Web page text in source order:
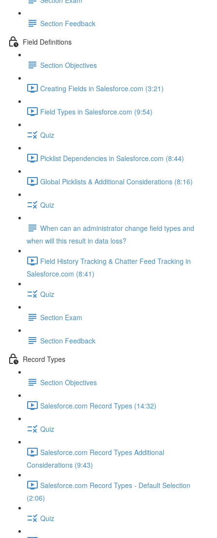
Section Feedback
Field Definitions
Section Objectives
Creating Fields in Salesforce.com (3:21)
Field Types in Salesforce.com (9:54)
Quiz
Picklist Dependencies in Salesforce.com (8:44)
Global Picklists & Additional Considerations (8:16)
Quiz
When can an administrator change field types and
when will this result in data loss?
Field History Tracking & Chatter Feed Tracking in
Salesforce.com (8:41)
Quiz
Section Exam
Section Feedback
Record Types
Section Objectives
Salesforce.com Record Types (14:32)
Quiz
Salesforce.com Record Types Additional
Considerations (9:43)
Salesforce.com Record Types - Default Selection
(2:06)
Quiz